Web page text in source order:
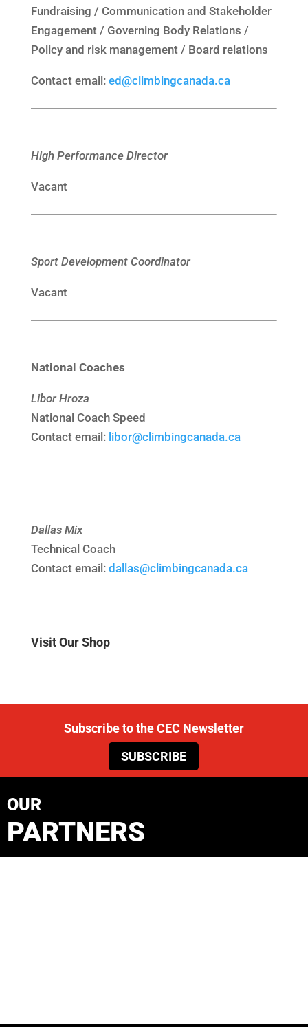
Fundraising / Communication and Stakeholder
Engagement / Governing Body Relations /
Policy and risk management / Board relations
Contact email: ed@climbingcanada.ca
High Performance Director
Vacant
Sport Development Coordinator
Vacant
National Coaches
Libor Hroza
National Coach Speed
Contact email: libor@climbingcanada.ca
Dallas Mix
Technical Coach
Contact email: dallas@climbingcanada.ca
Visit Our Shop
Subscribe to the CEC Newsletter
SUBSCRIBE
OUR
PARTNERS